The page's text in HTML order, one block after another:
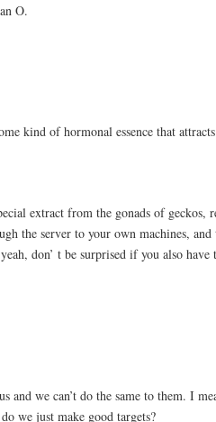
O.
kind of hormonal essence that
extract from the gonads of geckos,
the server to your own machines,
don’ t be surprised if you also have
and we can’t do the same to them. I
we just make good targets?